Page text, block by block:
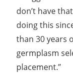
don’t have
doing this
than 30 years
germplasm
placement.”